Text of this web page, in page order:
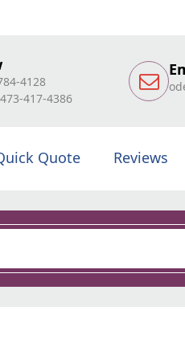
4128
417-4386
Quote Reviews